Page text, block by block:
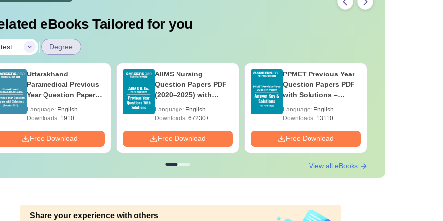
eBooks Tailored for you
| Degree
Uttarakhand
Paramedical Previous
Year Question Papers
Solutions - Free PDF
Language: English
Downloads:1910+
Free Download
AIIMS Nursing
Question Papers PDF
(2020–2025) with
Download
Language: English
Downloads:67230+
Free Download
PPMET Previous Year
Question Papers PDF
with Solutions –
Language: English
Downloads:13110+
Free Download
View all eBooks
Share your experience with others